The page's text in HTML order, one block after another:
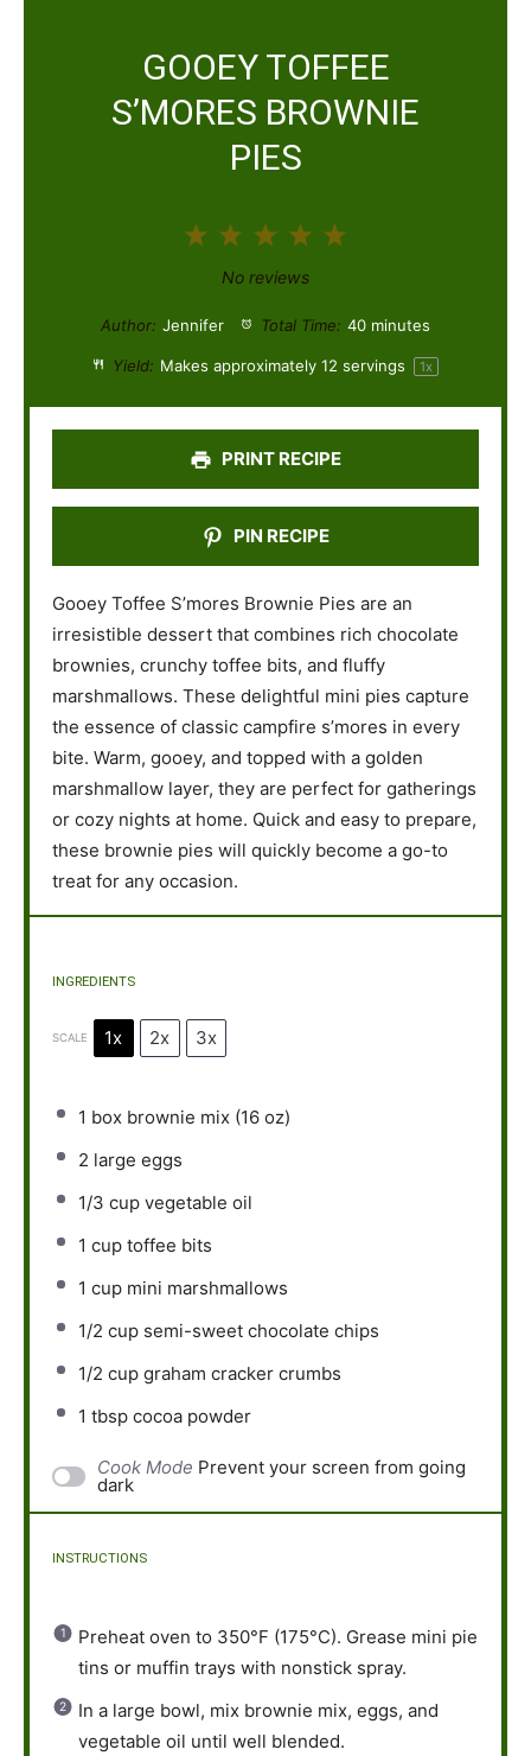
GOOEY TOFFEE
S’MORES BROWNIE
PIES
5
t
a
s
4
t
a
s
3
S
t
a
s
2
S
t
a
s
1
t
a
No reviews
Author: Jennifer Total Time: 40 minutes
Yield: Makes approximately12 servings 1x
PRINT RECIPE
PIN RECIPE
Gooey Toffee S’mores Brownie Pies are an
irresistible dessert that combines rich chocolate
brownies, crunchy toffee bits, and fluffy
marshmallows. These delightful mini pies capture
the essence of classic campfire s’mores in every
bite. Warm, gooey, and topped with a golden
marshmallow layer, they are perfect for gatherings
or cozy nights at home. Quick and easy to prepare,
these brownie pies will quickly become a go-to
treat for any occasion.
INGREDIENTS
SCALE 1x 2x 3x
1 box brownie mix (16 oz)
2 large eggs
1/3 cup vegetable oil
1 cup toffee bits
1 cup mini marshmallows
1/2 cup semi-sweet chocolate chips
1/2 cup graham cracker crumbs
1 tbsp cocoa powder
Cook Mode Prevent your screen from going
dark
INSTRUCTIONS
Preheat oven to 350°F (175°C). Grease mini pie
tins or muffin trays with nonstick spray.
In a large bowl, mix brownie mix, eggs, and
vegetable oil until well blended.